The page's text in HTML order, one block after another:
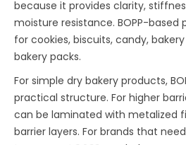
because it provides clarity,
moisture resistance. BOPP-based
for cookies, biscuits, candy,
bakery packs.
For simple dry bakery products,
practical structure. For higher
can be laminated with metalized
barrier layers. For brands that